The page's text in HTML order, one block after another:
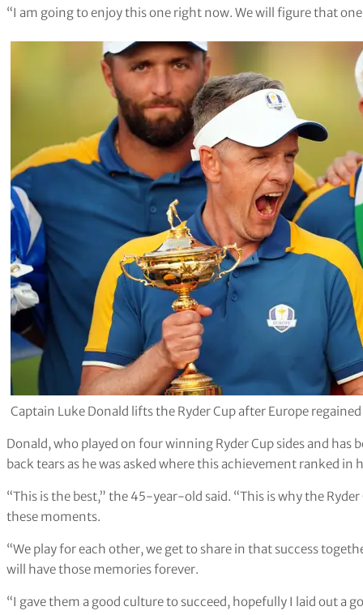
“I am going to enjoy this one right now. We will figure that
Captain Luke Donald lifts the Ryder Cup after Europe
Donald, who played on four winning Ryder Cup sides and
back tears as he was asked where this achievement ranked in
“This is the best,” the 45-year-old said. “This is why the
these moments.
“We play for each other, we get to share in that success
will have those memories forever.
“I gave them a good culture to succeed, hopefully I laid out a